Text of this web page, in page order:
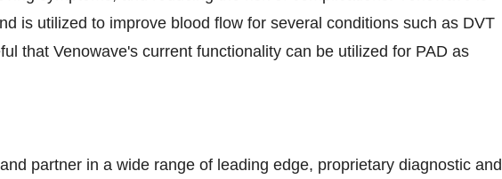
is utilized to improve blood flow for several conditions such as DVT
that Venowave's current functionality can be utilized for PAD as
partner in a wide range of leading edge, proprietary diagnostic and